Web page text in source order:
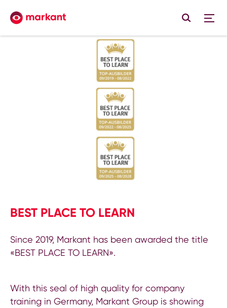
BEST PLACE TO LEARN
Since 2019, Markant has been awarded the title
«BEST PLACE TO LEARN».
With this seal of high quality for company
training in Germany, Markant Group is showing